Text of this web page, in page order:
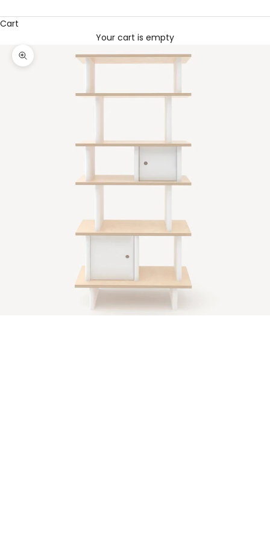
Cart
Your cart is empty
Zoom picture